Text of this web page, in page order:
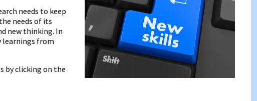
needs to keep
needs of its
new thinking. In
learnings from
by clicking on the